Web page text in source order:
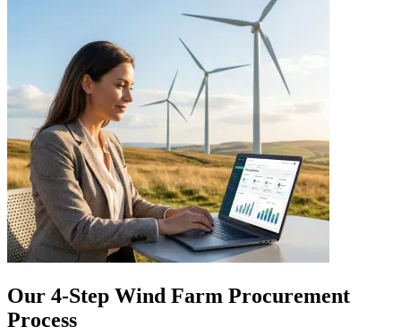
Our 4-Step Wind Farm Procurement
Process